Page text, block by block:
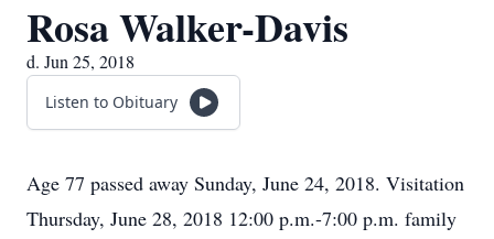
Rosa Walker-Davis
d. Jun 25, 2018
Listen to Obituary
Age 77 passed away Sunday, June 24, 2018. Visitation
Thursday, June 28, 2018 12:00 p.m.-7:00 p.m. family